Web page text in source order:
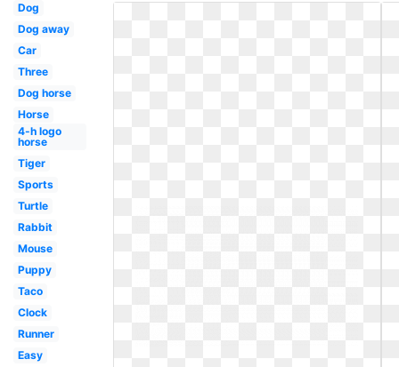
Dog
Dog away
Car
Three
Dog horse
Horse
4-h logo
horse
Tiger
Sports
Turtle
Rabbit
Mouse
Puppy
Taco
Clock
Runner
Easy